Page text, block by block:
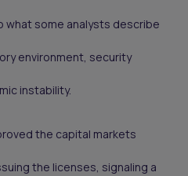
what some analysts describe
environment, security
instability.
the capital markets
the licenses, signaling a